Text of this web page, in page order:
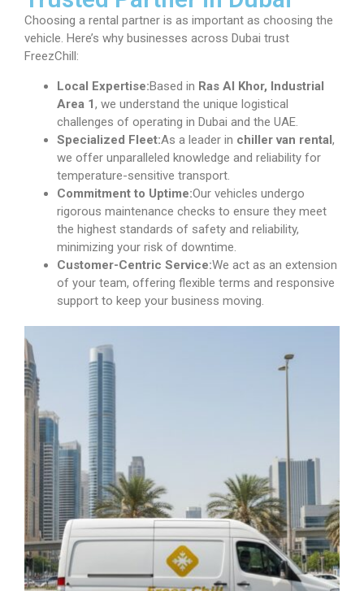
Choosing a rental partner is as important as choosing the
vehicle. Here’s why businesses across Dubai trust
FreezChill:
Local Expertise:Based in Ras Al Khor, Industrial
Area 1, we understand the unique logistical
challenges of operating in Dubai and the UAE.
Specialized Fleet:As a leader in chiller van rental,
we offer unparalleled knowledge and reliability for
temperature-sensitive transport.
Commitment to Uptime:Our vehicles undergo
rigorous maintenance checks to ensure they meet
the highest standards of safety and reliability,
minimizing your risk of downtime.
Customer-Centric Service:We act as an extension
of your team, offering flexible terms and responsive
support to keep your business moving.